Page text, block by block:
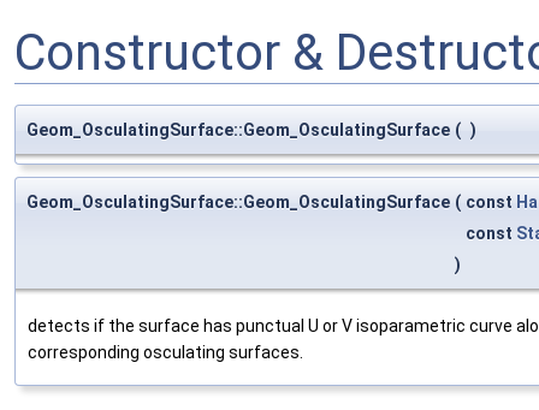
Constructor &
Geom_OsculatingSurface::Geom_OsculatingSurface ( )
Geom_OsculatingSurface::Geom_OsculatingSurface ( const
const
)
detects if the surface has punctual U or V isoparametric curve
corresponding osculating surfaces.